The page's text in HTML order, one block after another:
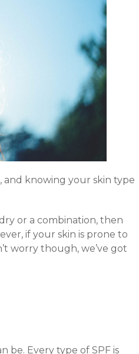
, and knowing your skin type
or a combination, then
if your skin is prone to
worry though, we’ve got
be. Every type of SPF is